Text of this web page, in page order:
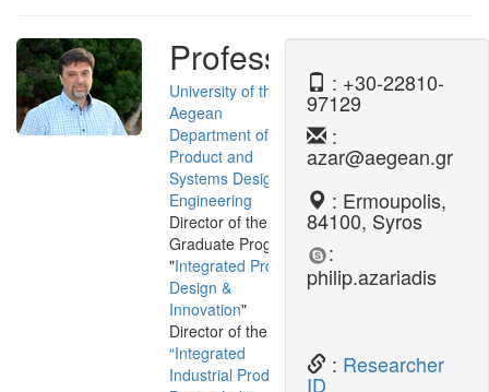
Professor
University of the
Aegean
Department of
Product and
Systems Design
Engineering
Director of the Post-
Graduate Program
"Integrated Product
Design &
Innovation"
Director of the
“Integrated
Industrial Product
: +30-22810-
97129
:
azar@aegean.gr
: Ermoupolis,
84100, Syros
:
philip.azariadis
: Researcher
ID